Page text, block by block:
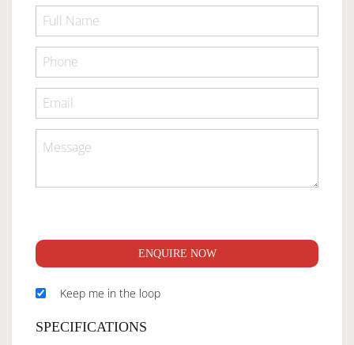
ENQUIRE NOW
Keep me in the loop
SPECIFICATIONS